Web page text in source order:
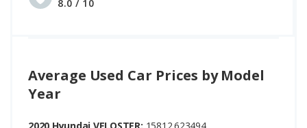
8.0 / 10
Average Used Car Prices by Model
Year